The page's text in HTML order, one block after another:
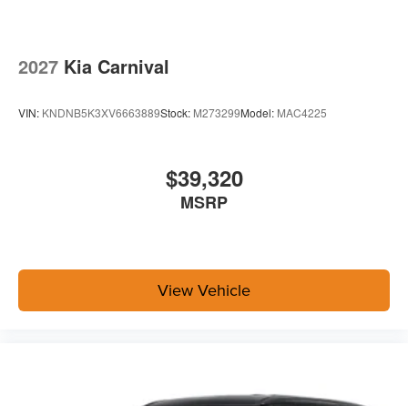
2027 Kia Carnival
VIN: KNDNB5K3XV6663889Stock: M273299Model: MAC4225
$39,320
MSRP
View Vehicle